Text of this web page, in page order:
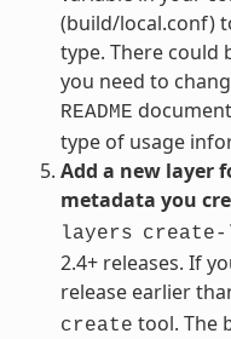
(build/local.conf)
type. There could
you need to
README
type of usage
Add a new layer
metadata you
layers
2.4+ releases. If
release earlier
create tool. The